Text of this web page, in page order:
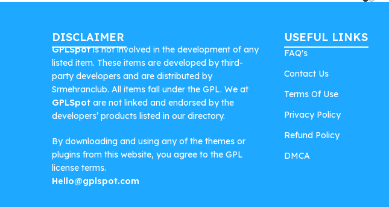
DISCLAIMER
GPLSpotis not involved in the development of any
listed item. These items are developed by third-
party developers and are distributed by
Srmehranclub. All items fall under the GPL. We at
GPLSpot are not linked and endorsed by the
developers’ products listed in our directory.
By downloading and using any of the themes or
plugins from this website, you agree to the GPL
license terms.
Hello@gplspot.com
USEFUL LINKS
FAQ's
Contact Us
Terms Of Use
Privacy Policy
Refund Policy
DMCA